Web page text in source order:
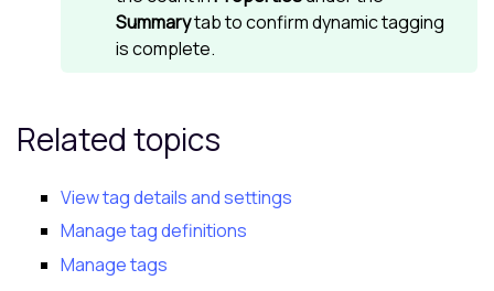
Summarytab to confirm dynamic tagging
is complete.
Related topics
View tag details and settings
Manage tag definitions
Manage tags